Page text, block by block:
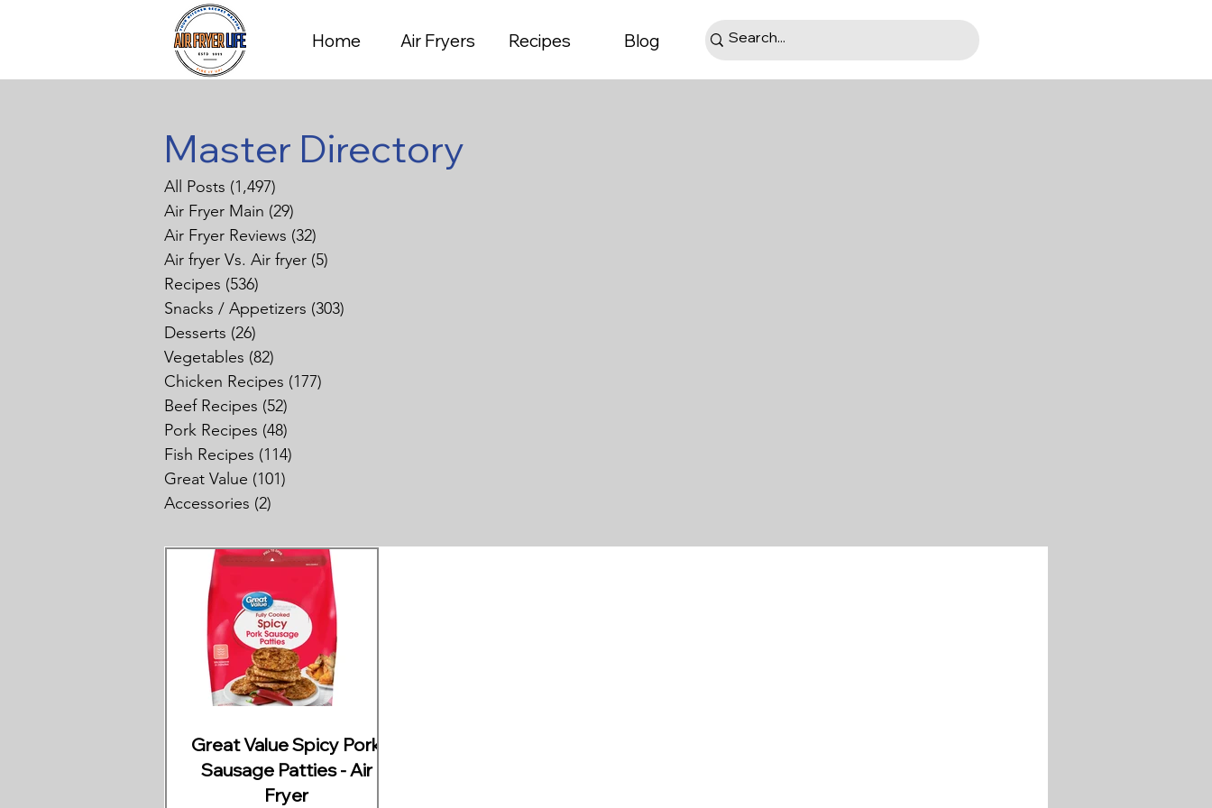
Home Air Fryers Recipes Blog
Master Directory
All Posts (1,497)
Air Fryer Main (29)
Air Fryer Reviews (32)
Air fryer Vs. Air fryer (5)
Recipes (536)
Snacks / Appetizers (303)
Desserts (26)
Vegetables (82)
Chicken Recipes (177)
Beef Recipes (52)
Pork Recipes (48)
Fish Recipes (114)
Great Value (101)
Accessories (2)
Great Value Spicy Pork
Sausage Patties - Air
Fryer